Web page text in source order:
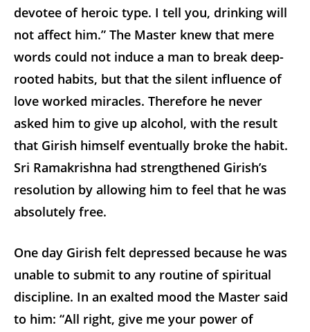
devotee of heroic type. I tell you, drinking will
not affect him.” The Master knew that mere
words could not induce a man to break deep-
rooted habits, but that the silent influence of
love worked miracles. Therefore he never
asked him to give up alcohol, with the result
that Girish himself eventually broke the habit.
Sri Ramakrishna had strengthened Girish’s
resolution by allowing him to feel that he was
absolutely free.
One day Girish felt depressed because he was
unable to submit to any routine of spiritual
discipline. In an exalted mood the Master said
to him: “All right, give me your power of